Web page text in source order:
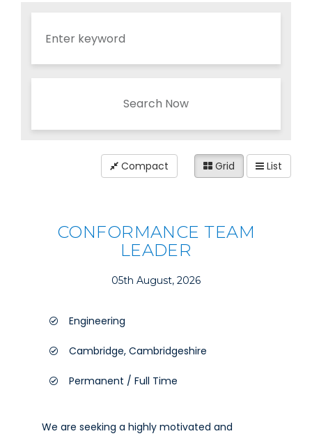
Search Now
Compact Grid List
CONFORMANCE TEAM
LEADER
05th August, 2026
Engineering
Cambridge, Cambridgeshire
Permanent / Full Time
We are seeking a highly motivated and